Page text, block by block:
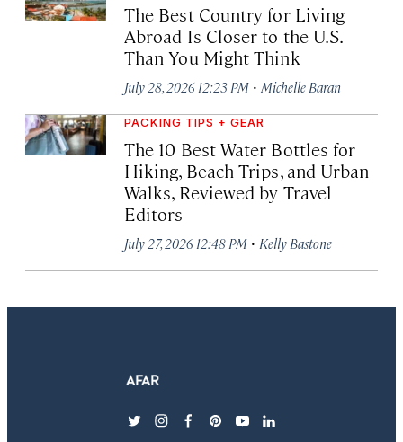
The Best Country for Living
Abroad Is Closer to the U.S.
Than You Might Think
July 28, 2026 12:23 PM · Michelle Baran
PACKING TIPS + GEAR
The 10 Best Water Bottles for
Hiking, Beach Trips, and Urban
Walks, Reviewed by Travel
Editors
July 27, 2026 12:48 PM · Kelly Bastone
twitterinstagram
facebook
pinterest
youtubelinkedin